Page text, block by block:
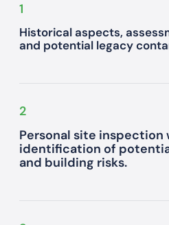
1
Historical aspects,
and potential legacy
2
Personal site inspection
identification of
and building risks.